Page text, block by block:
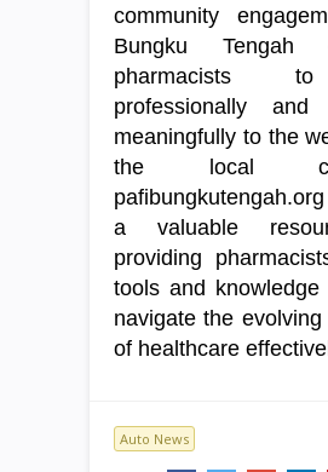
community
Bungku Tengah
pharmacists
professionally and
meaningfully to the
the local
a valuable
providing
tools and knowledge
navigate the
of healthcare
Auto News